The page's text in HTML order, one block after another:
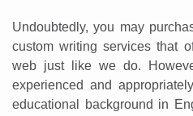
Undoubtedly, you may
custom writing services that
web just like we do.
experienced and
educational background in